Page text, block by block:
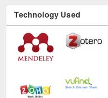
Technology Used